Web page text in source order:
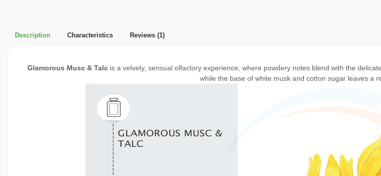
Description Characteristics Reviews (1)
Glamorous Musc & Talcis a velvety, sensual olfactory experience, where powdery notes blend with the
while the base of white musk and cotton sugar leaves a